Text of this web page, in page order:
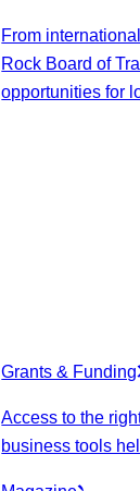
From
Rock Board of
opportunities for
Grants & Funding
Access to the
business tools